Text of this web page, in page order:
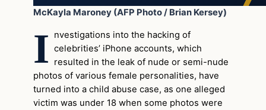
McKayla Maroney (AFP Photo / Brian Kersey)
I
nvestigations into the hacking of
celebrities’ iPhone accounts, which
resulted in the leak of nude or semi-nude
photos of various female personalities, have
turned into a child abuse case, as one alleged
victim was under 18 when some photos were